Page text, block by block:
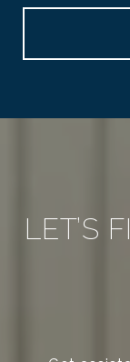
LET’S